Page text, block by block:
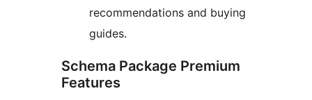
recommendations and buying
guides.
Schema Package Premium
Features